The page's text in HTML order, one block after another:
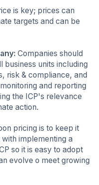
is key; prices can
targets and can be
Companies should
business units including
risk & compliance, and
and reporting
the ICP's relevance
action.
pricing is to keep it
implementing a
so it is easy to adopt
evolve o meet growing